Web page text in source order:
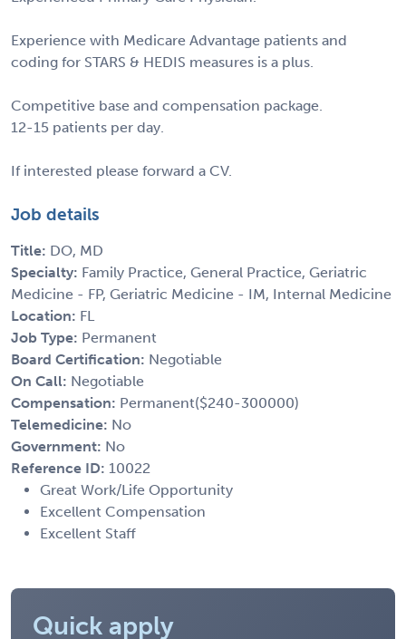
Experience with Medicare Advantage patients and
coding for STARS & HEDIS measures is a plus.
Competitive base and compensation package.
12-15 patients per day.
If interested please forward a CV.
Job details
Title: DO, MD
Specialty: Family Practice, General Practice, Geriatric
Medicine - FP, Geriatric Medicine - IM, Internal Medicine
Location: FL
Job Type: Permanent
Board Certification: Negotiable
On Call: Negotiable
Compensation: Permanent($240-300000)
Telemedicine: No
Government: No
Reference ID: 10022
Great Work/Life Opportunity
Excellent Compensation
Excellent Staff
Quick apply